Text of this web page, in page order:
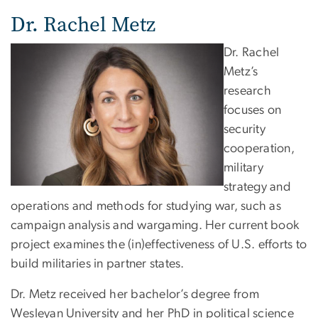
Dr. Rachel Metz
Dr. Rachel
Metz’s
research
focuses on
security
cooperation,
military
strategy and
operations and methods for studying war, such as
campaign analysis and wargaming. Her current book
project examines the (in)effectiveness of U.S. efforts to
build militaries in partner states.
Dr. Metz received her bachelor’s degree from
Wesleyan University and her PhD in political science